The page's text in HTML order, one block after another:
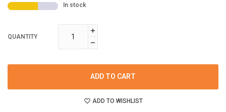
In stock
QUANTITY
ADD TO CART
ADD TO WISHLIST